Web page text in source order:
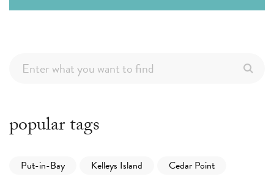
popular tags
Put-in-Bay Kelleys Island
Cedar Point